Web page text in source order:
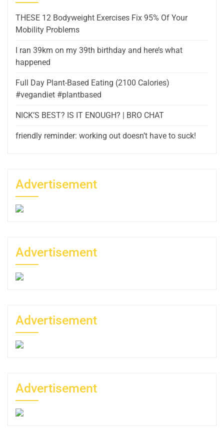
THESE 12 Bodyweight Exercises Fix 95% Of Your
Mobility Problems
I ran 39km on my 39th birthday and here’s what
happened
Full Day Plant-Based Eating (2100 Calories)
#vegandiet #plantbased
NICK’S BEST? IS IT ENOUGH? | BRO CHAT
friendly reminder: working out doesn’t have to suck!
Advertisement
Advertisement
Advertisement
Advertisement